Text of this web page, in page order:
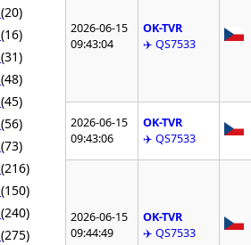
(20)
(16)
(31)
(48)
(45)
(56)
(73)
(216)
(150)
(240)
(275)
2026-06-15
09:43:04
OK-TVR
✈️ QS7533
2026-06-15
09:43:06
OK-TVR
✈️ QS7533
2026-06-15
09:44:49
OK-TVR
✈️ QS7533